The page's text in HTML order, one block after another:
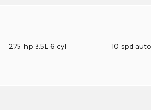
275-hp 3.5L 6-cyl 10-spd auto